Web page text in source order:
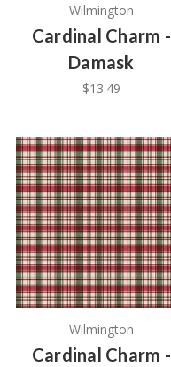
Wilmington
Cardinal Charm -
Damask
$13.49
Wilmington
Cardinal Charm -